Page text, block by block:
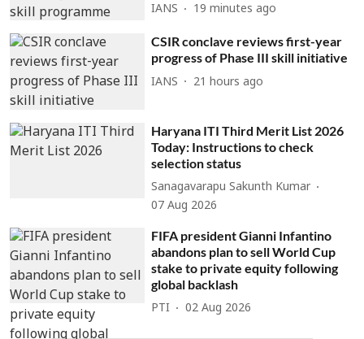
IANS 19 minutes ago
CSIR conclave reviews first-year
progress of Phase III skill initiative
IANS 21 hours ago
Haryana ITI Third Merit List 2026
Today: Instructions to check
selection status
Sanagavarapu Sakunth Kumar
07 Aug 2026
FIFA president Gianni Infantino
abandons plan to sell World Cup
stake to private equity following
global backlash
PTI 02 Aug 2026